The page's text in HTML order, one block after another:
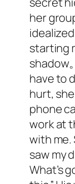
her
starting
shadow
have to
hurt,
phone
work at
with me.
saw my
What’s